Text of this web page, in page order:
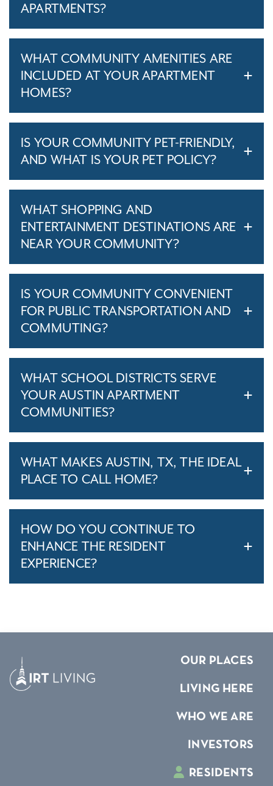
APARTMENTS?
WHAT COMMUNITY AMENITIES ARE
INCLUDED AT YOUR APARTMENT
HOMES?
IS YOUR COMMUNITY PET-FRIENDLY,
AND WHAT IS YOUR PET POLICY?
WHAT SHOPPING AND
ENTERTAINMENT DESTINATIONS ARE
NEAR YOUR COMMUNITY?
IS YOUR COMMUNITY CONVENIENT
FOR PUBLIC TRANSPORTATION AND
COMMUTING?
WHAT SCHOOL DISTRICTS SERVE
YOUR AUSTIN APARTMENT
COMMUNITIES?
WHAT MAKES AUSTIN, TX, THE IDEAL
PLACE TO CALL HOME?
HOW DO YOU CONTINUE TO
ENHANCE THE RESIDENT
EXPERIENCE?
OUR PLACES
LIVING HERE
WHO WE ARE
INVESTORS
RESIDENTS